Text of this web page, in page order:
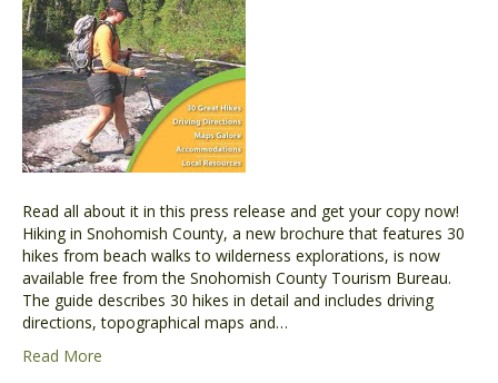
Read all about it in this press release and get your copy now!
Hiking in Snohomish County, a new brochure that features 30
hikes from beach walks to wilderness explorations, is now
available free from the Snohomish County Tourism Bureau.
The guide describes 30 hikes in detail and includes driving
directions, topographical maps and…
Read More